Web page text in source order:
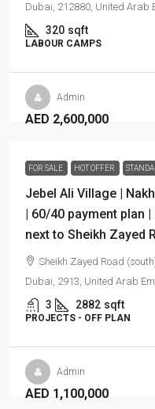
Dubai, 212880, United Arab
320 sqft
LABOUR CAMPS
Admin
AED 2,600,000
FOR SALE HOT OFFER
Jebel Ali Village |
| 60/40 payment plan
next to Sheikh Zayed
Sheikh Zayed Road
Dubai, 2913, United Arab
3 2882 sqft
PROJECTS - OFF PLAN
Admin
AED 1,100,000